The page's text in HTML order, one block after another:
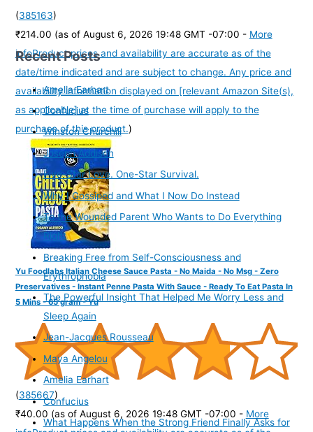
(385163)
₹214.00 (as of August 6, 2026 19:48 GMT -07:00 - More
infoProduct prices and availability are accurate as of the
date/time indicated and are subject to change. Any price and
availability information displayed on [relevant Amazon Site(s),
as applicable] at the time of purchase will apply to the
purchase of this product.)
Yu Foodlabs Italian Cheese Sauce Pasta - No Maida - No Msg - Zero
Preservatives - Instant Penne Pasta With Sauce - Ready To Eat Pasta In
5 Mins - 65 gram - Yu
(385667)
₹40.00 (as of August 6, 2026 19:48 GMT -07:00 - More
Recent Posts
Amelia Earhart
Confucius
Winston Churchill
Joseph Addison
Five-Star Love. One-Star Survival.
Why I Gossiped and What I Now Do Instead
To the Wounded Parent Who Wants to Do Everything
Right
Breaking Free from Self-Consciousness and
Erythrophobia
The Powerful Insight That Helped Me Worry Less and
Sleep Again
Jean-Jacques Rousseau
Maya Angelou
Amelia Earhart
Confucius
What Happens When the Strong Friend Finally Asks for